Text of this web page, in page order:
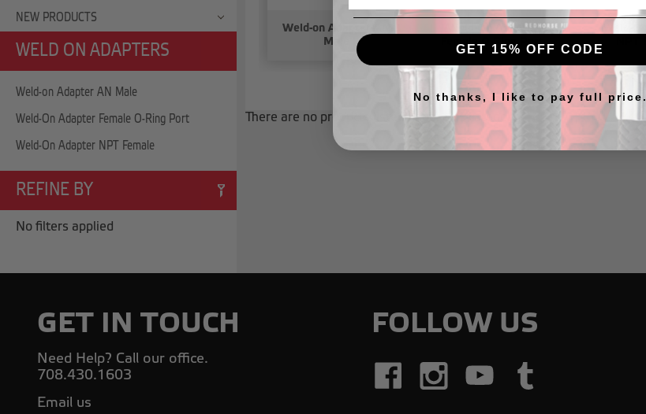
NEW PRODUCTS
WELD ON ADAPTERS
Weld-on Adapter AN Male
Weld-On Adapter Female O-Ring Port
Weld-On Adapter NPT Female
REFINE BY
No filters applied
Weld-on Adapter AN
Male
Weld-On Adapter
Female O-Ring Port
There are no products listed under this category.
GET IN TOUCH
Need Help? Call our office.
708.430.1603
Email us
FOLLOW US
GET 15% OFF CODE
No thanks, I like to pay full price.